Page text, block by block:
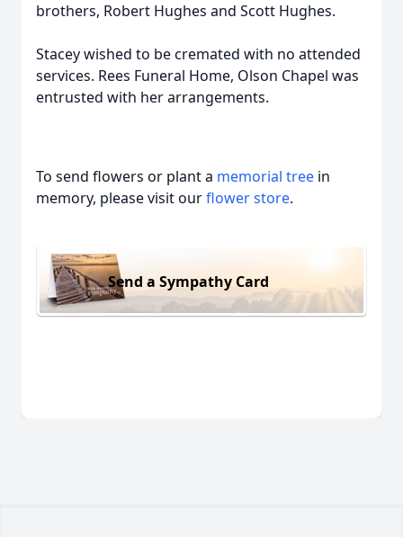
brothers, Robert Hughes and Scott Hughes.
Stacey wished to be cremated with no attended
services. Rees Funeral Home, Olson Chapel was
entrusted with her arrangements.
To send flowers or plant a memorial tree in
memory, please visit ourflower store.
Send a Sympathy Card